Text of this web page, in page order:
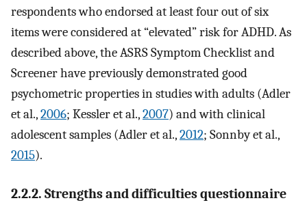
respondents who endorsed at least four out of six
items were considered at “elevated” risk for ADHD. As
described above, the ASRS Symptom Checklist and
Screener have previously demonstrated good
psychometric properties in studies with adults (Adler
et al.,2006; Kessler et al.,2007) and with clinical
adolescent samples (Adler et al.,2012; Sonnby et al.,
2015).
2.2.2. Strengths and difficulties questionnaire